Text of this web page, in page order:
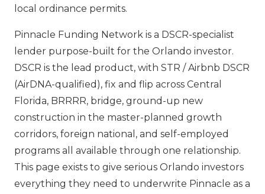
local ordinance permits.
Pinnacle Funding Network is a DSCR-specialist
lender purpose-built for the Orlando investor.
DSCR is the lead product, with STR / Airbnb DSCR
(AirDNA-qualified), fix and flip across Central
Florida, BRRRR, bridge, ground-up new
construction in the master-planned growth
corridors, foreign national, and self-employed
programs all available through one relationship.
This page exists to give serious Orlando investors
everything they need to underwrite Pinnacle as a